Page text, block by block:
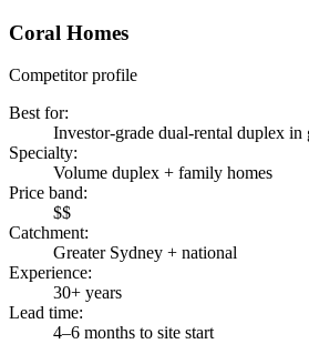
Coral Homes
Competitor profile
Best for:
Investor-grade dual-rental duplex
Specialty:
Volume duplex + family homes
Price band:
$$
Catchment:
Greater Sydney + national
Experience:
30+ years
Lead time:
4–6 months to site start